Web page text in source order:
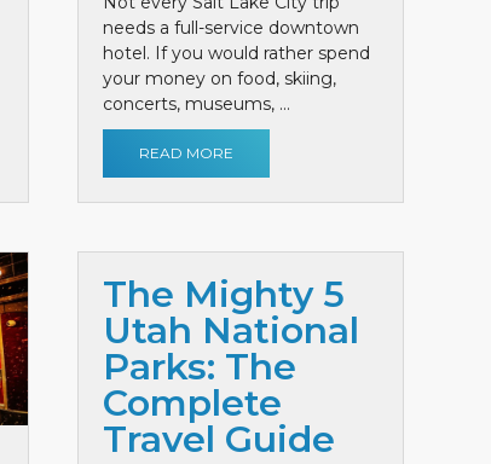
needs a full-service downtown
hotel. If you would rather spend
your money on food, skiing,
concerts, museums, ...
READ MORE
The Mighty 5
Utah National
Parks: The
Complete
Travel Guide